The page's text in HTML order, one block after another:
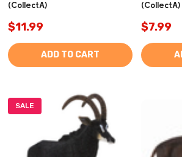
(CollectA)
$11.99
ADD TO CART
(CollectA)
$7.99
SALE